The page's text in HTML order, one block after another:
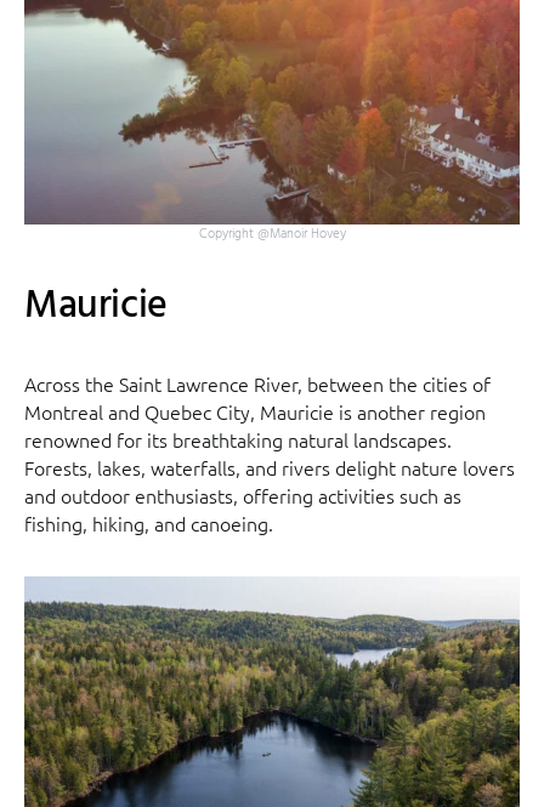
Copyright @Manoir Hovey
Mauricie
Across the Saint Lawrence River, between the cities of
Montreal and Quebec City, Mauricie is another region
renowned for its breathtaking natural landscapes.
Forests, lakes, waterfalls, and rivers delight nature lovers
and outdoor enthusiasts, offering activities such as
fishing, hiking, and canoeing.